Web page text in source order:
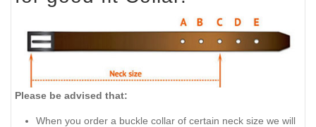
Please be advised that:
When you order a buckle collar of certain neck size we will